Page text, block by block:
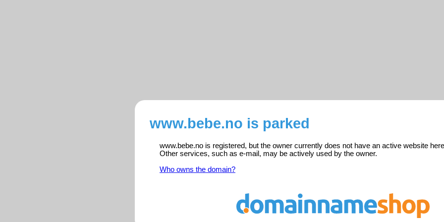
www.bebe.no is parked
www.bebe.no is registered, but the owner currently does not have an active website
Other services, such as e-mail, may be actively used by the owner.
Who owns the domain?